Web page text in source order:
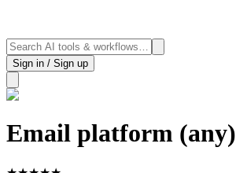
Sign in / Sign up
Email platform (any)